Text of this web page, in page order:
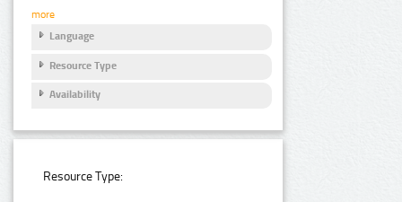
more
Language
Resource Type
Availability
Resource Type: